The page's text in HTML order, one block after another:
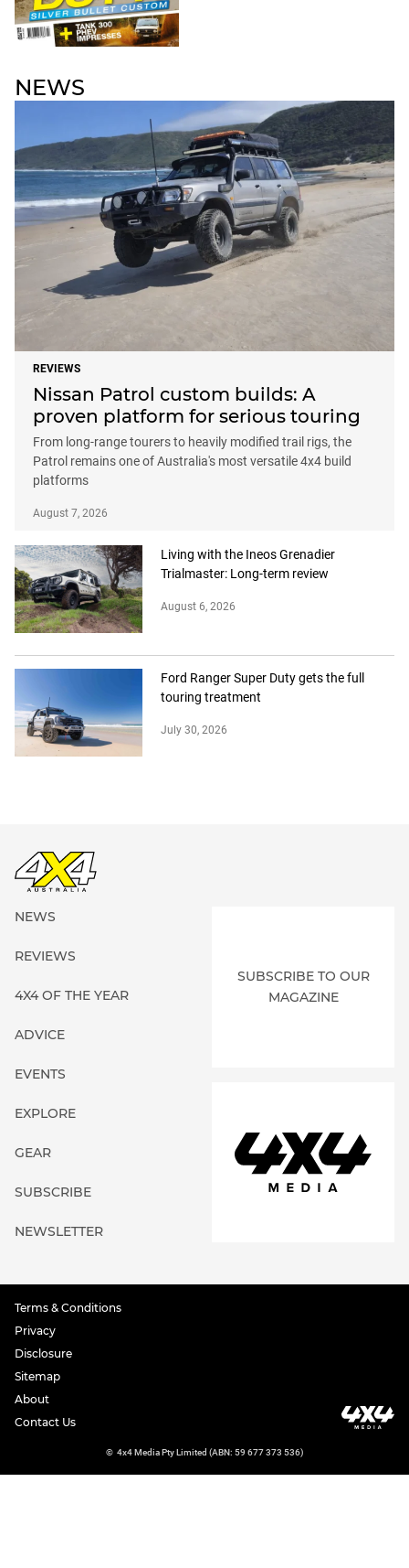
NEWS
REVIEWS
Nissan Patrol custom builds: A
proven platform for serious touring
From long-range tourers to heavily modified trail rigs, the
Patrol remains one of Australia's most versatile 4x4 build
platforms
August 7, 2026
Living with the Ineos Grenadier
Trialmaster: Long-term review
August 6, 2026
Ford Ranger Super Duty gets the full
touring treatment
July 30, 2026
NEWS
REVIEWS
4X4 OF THE YEAR
ADVICE
EVENTS
EXPLORE
GEAR
SUBSCRIBE
NEWSLETTER
SUBSCRIBE TO OUR
MAGAZINE
Terms & Conditions
Privacy
Disclosure
Sitemap
About
Contact Us
© 4x4 Media Pty Limited (ABN: 59 677 373 536)